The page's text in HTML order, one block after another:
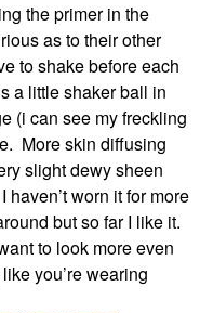
the primer in the
as to their other
to shake before each
a little shaker ball in
(i can see my freckling
More skin diffusing
slight dewy sheen
worn it for more
but so far I like it.
to look more even
you’re wearing